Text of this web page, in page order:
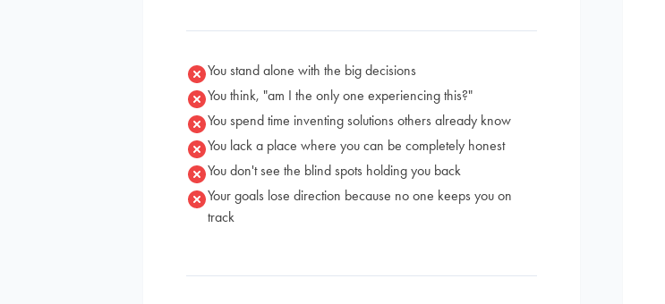
You stand alone with the big decisions
You think, "am I the only one experiencing this?"
You spend time inventing solutions others already know
You lack a place where you can be completely honest
You don't see the blind spots holding you back
Your goals lose direction because no one keeps you on
track